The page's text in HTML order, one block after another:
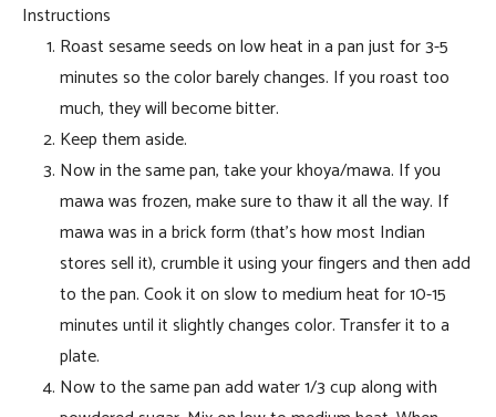
Instructions
Roast sesame seeds on low heat in a pan just for 3-5
minutes so the color barely changes. If you roast too
much, they will become bitter.
Keep them aside.
Now in the same pan, take your khoya/mawa. If you
mawa was frozen, make sure to thaw it all the way. If
mawa was in a brick form (that’s how most Indian
stores sell it), crumble it using your fingers and then add
to the pan. Cook it on slow to medium heat for 10-15
minutes until it slightly changes color. Transfer it to a
plate.
Now to the same pan add water 1/3 cup along with